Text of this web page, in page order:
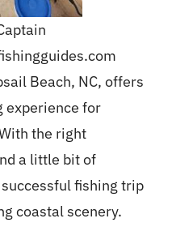
Beach, NC, offers
experience for
the right
a little bit of
fishing trip
coastal scenery.